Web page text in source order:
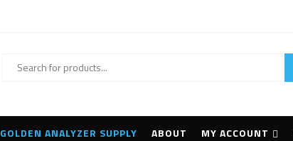
GOLDEN ANALYZER SUPPLY ABOUT MY ACCOUNT